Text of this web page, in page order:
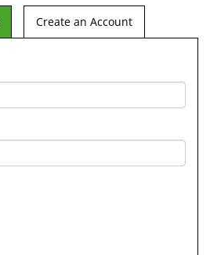
Create an Account